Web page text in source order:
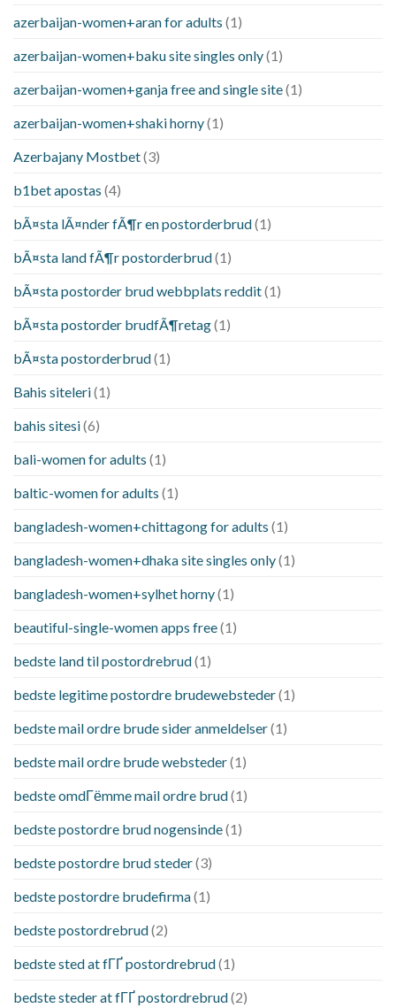
azerbaijan-women+aran for adults (1)
azerbaijan-women+baku site singles only(1)
azerbaijan-women+ganja free and single site(1)
azerbaijan-women+shaki horny(1)
Azerbajany Mostbet(3)
b1bet apostas (4)
bÃ¤sta lÃ¤nder fÃ¶r en postorderbrud(1)
bÃ¤sta land fÃ¶r postorderbrud(1)
bÃ¤sta postorder brud webbplats reddit(1)
bÃ¤sta postorder brudfÃ¶retag(1)
bÃ¤sta postorderbrud(1)
Bahis siteleri(1)
bahis sitesi(6)
bali-women for adults (1)
baltic-women for adults (1)
bangladesh-women+chittagong for adults (1)
bangladesh-women+dhaka site singles only(1)
bangladesh-women+sylhet horny(1)
beautiful-single-women apps free(1)
bedste land til postordrebrud(1)
bedste legitime postordre brudewebsteder(1)
bedste mail ordre brude sider anmeldelser(1)
bedste mail ordre brude websteder(1)
bedste omdГёmme mail ordre brud(1)
bedste postordre brud nogensinde(1)
bedste postordre brud steder(3)
bedste postordre brudefirma(1)
bedste postordrebrud(2)
bedste sted at fГҐ postordrebrud(1)
bedste steder at fГҐ postordrebrud(2)